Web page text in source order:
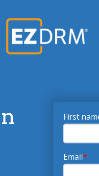
First
Email*